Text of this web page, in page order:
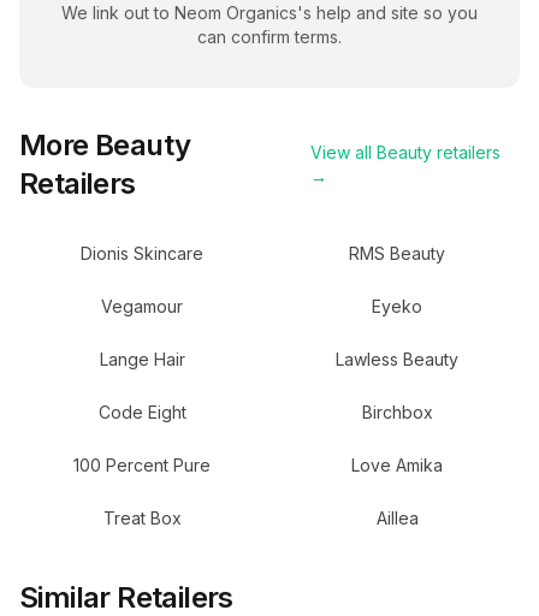
We link out to Neom Organics's help and site so you
can confirm terms.
More Beauty
Retailers
View all Beautyretailers
→
Dionis Skincare RMS Beauty
Vegamour Eyeko
Lange Hair Lawless Beauty
Code Eight Birchbox
100 Percent Pure Love Amika
Treat Box Aillea
Similar Retailers